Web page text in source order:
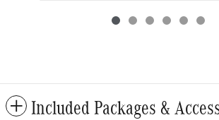
Included Packages &